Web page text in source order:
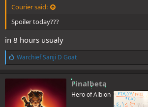
Courier said:
Spoiler today???
in 8 hours usualy
L
i
k
e
s
:
Warchief Sanji D Goat
Finalbeta
Hero of Albion